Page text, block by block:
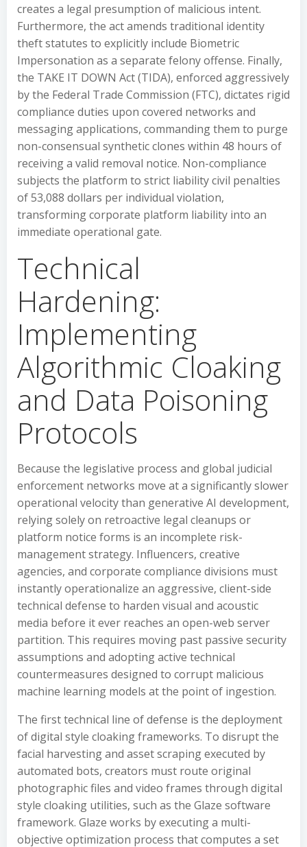
creates a legal presumption of malicious intent.
Furthermore, the act amends traditional identity
theft statutes to explicitly include Biometric
Impersonation as a separate felony offense. Finally,
the TAKE IT DOWN Act (TIDA), enforced aggressively
by the Federal Trade Commission (FTC), dictates rigid
compliance duties upon covered networks and
messaging applications, commanding them to purge
non-consensual synthetic clones within 48 hours of
receiving a valid removal notice. Non-compliance
subjects the platform to strict liability civil penalties
of 53,088 dollars per individual violation,
transforming corporate platform liability into an
immediate operational gate.
Technical
Hardening:
Implementing
Algorithmic Cloaking
and Data Poisoning
Protocols
Because the legislative process and global judicial
enforcement networks move at a significantly slower
operational velocity than generative AI development,
relying solely on retroactive legal cleanups or
platform notice forms is an incomplete risk-
management strategy. Influencers, creative
agencies, and corporate compliance divisions must
instantly operationalize an aggressive, client-side
technical defense to harden visual and acoustic
media before it ever reaches an open-web server
partition. This requires moving past passive security
assumptions and adopting active technical
countermeasures designed to corrupt malicious
machine learning models at the point of ingestion.
The first technical line of defense is the deployment
of digital style cloaking frameworks. To disrupt the
facial harvesting and asset scraping executed by
automated bots, creators must route original
photographic files and video frames through digital
style cloaking utilities, such as the Glaze software
framework. Glaze works by executing a multi-
objective optimization process that computes a set